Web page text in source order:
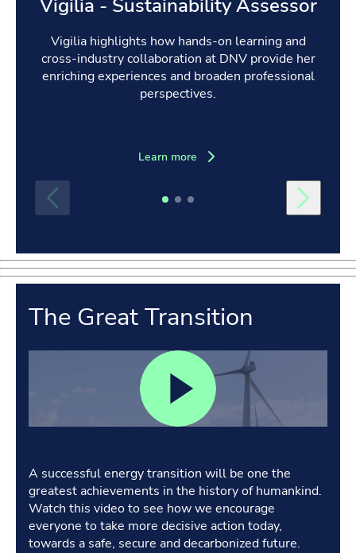
Vigilia - Sustainability Assessor
Vigilia highlights how hands-on learning and
cross-industry collaboration at DNV provide her
enriching experiences and broaden professional
perspectives.
Learn more
The Great Transition
A successful energy transition will be one the
greatest achievements in the history of humankind.
Watch this video to see how we encourage
everyone to take more decisive action today,
towards a safe, secure and decarbonized future.